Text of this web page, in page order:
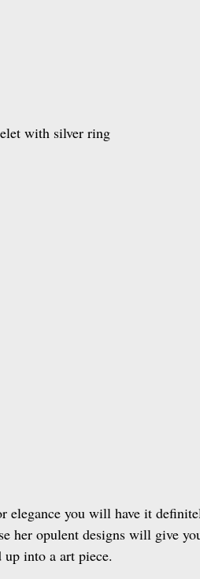
with silver ring
elegance you will have it
her opulent designs will give
into a art piece.